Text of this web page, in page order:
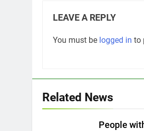
LEAVE A REPLY
You must be logged in to
Related News
People